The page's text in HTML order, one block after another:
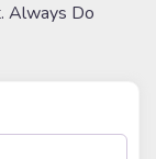
Always Do